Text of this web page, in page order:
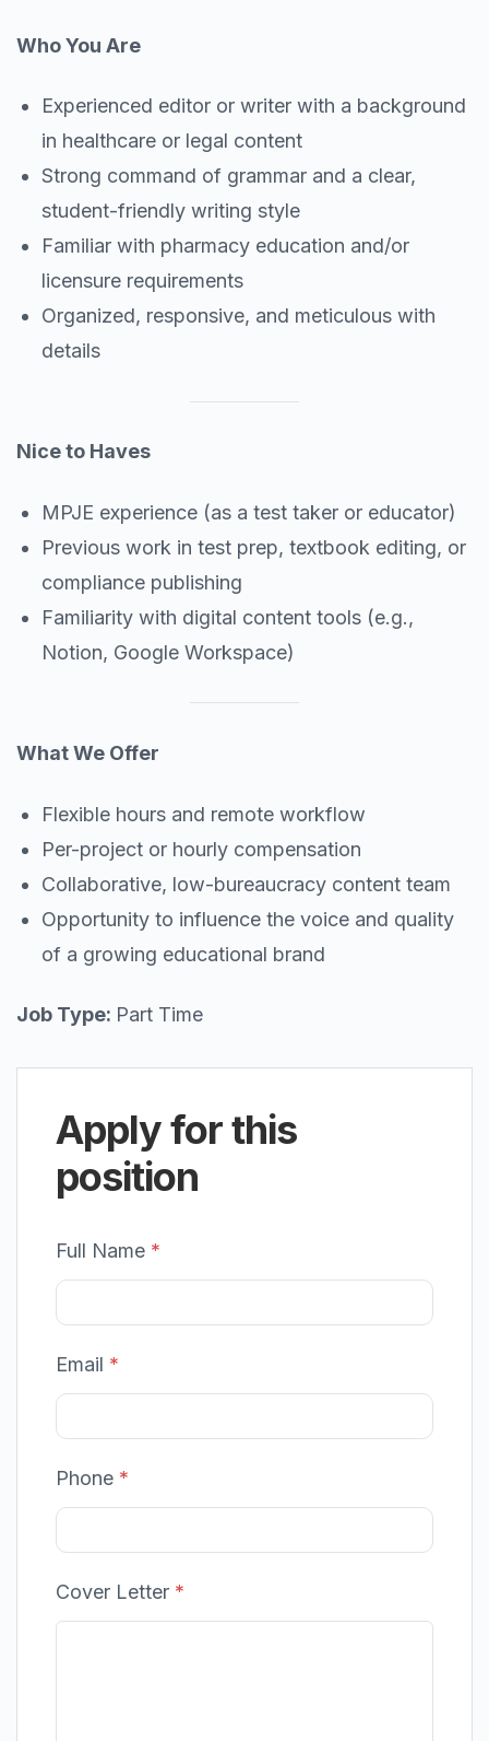
Who You Are
Experienced editor or writer with a background
in healthcare or legal content
Strong command of grammar and a clear,
student-friendly writing style
Familiar with pharmacy education and/or
licensure requirements
Organized, responsive, and meticulous with
details
Nice to Haves
MPJE experience (as a test taker or educator)
Previous work in test prep, textbook editing, or
compliance publishing
Familiarity with digital content tools (e.g.,
Notion, Google Workspace)
What We Offer
Flexible hours and remote workflow
Per-project or hourly compensation
Collaborative, low-bureaucracy content team
Opportunity to influence the voice and quality
of a growing educational brand
Job Type: Part Time
Apply for this
position
Full Name *
Email *
Phone *
Cover Letter *